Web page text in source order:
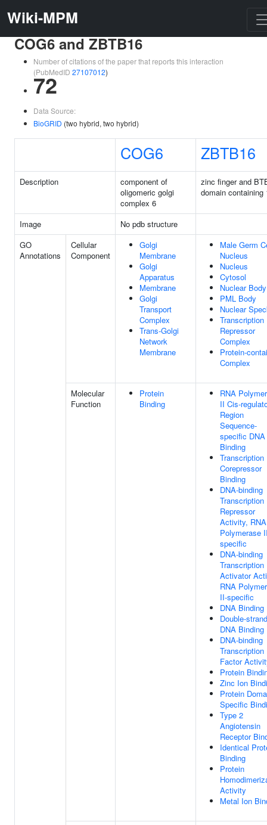
Wiki-MPM
COG6 and ZBTB16
Number of citations of the paper that reports this interaction
(PubMedID 27107012)
72
Data Source:
BioGRID (two hybrid, two hybrid)
COG6 ZBTB16
Description
component of
oligomeric golgi
complex 6
zinc finger and
domain containing
Image
No pdb structure
GO
Annotations
Cellular
Component
Golgi
Membrane
Golgi
Apparatus
Membrane
Golgi
Transport
Complex
Trans-Golgi
Network
Membrane
Male Germ
Nucleus
Nucleus
Cytosol
Nuclear Body
PML Body
Nuclear
Transcription
Repressor
Complex
Protein-
Complex
Molecular
Function
Protein
Binding
RNA
II Cis-
Region
Sequence-
specific DNA
Binding
Transcription
Corepressor
Binding
DNA-binding
Transcription
Repressor
Activity, RNA
Polymerase
specific
DNA-binding
Transcription
Activator
RNA
II-specific
DNA Binding
Double-
DNA Binding
DNA-binding
Transcription
Factor
Protein
Zinc Ion
Protein
Specific
Type 2
Angiotensin
Receptor
Identical
Binding
Protein
Activity
Metal Ion